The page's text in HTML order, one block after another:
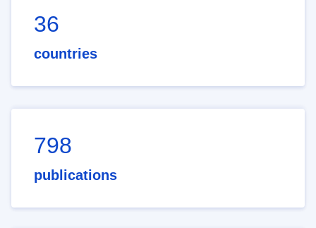
36
countries
798
publications